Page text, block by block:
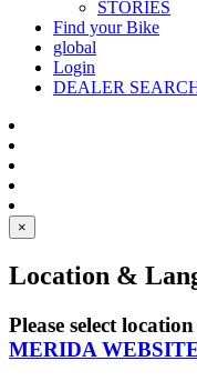
STORIES
Find your Bike
global
Login
DEALER
×
Location &
Please select
MERIDA